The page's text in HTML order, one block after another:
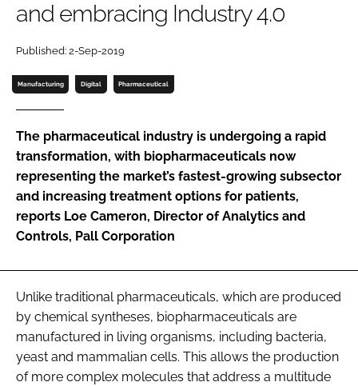
Password
Password
FORGOT PASSWORD?
and embracing Industry 4.0
Published: 2-Sep-2019
Manufacturing Digital Pharmaceutical
The pharmaceutical industry is undergoing a rapid
transformation, with biopharmaceuticals now
representing the market’s fastest-growing subsector
and increasing treatment options for patients,
reports Loe Cameron, Director of Analytics and
Controls, Pall Corporation
Unlike traditional pharmaceuticals, which are produced
by chemical syntheses, biopharmaceuticals are
manufactured in living organisms, including bacteria,
yeast and mammalian cells. This allows the production
of more complex molecules that address a multitude